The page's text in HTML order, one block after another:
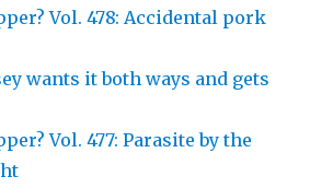
Vol. 478: Accidental pork
wants it both ways and gets
Vol. 477: Parasite by the